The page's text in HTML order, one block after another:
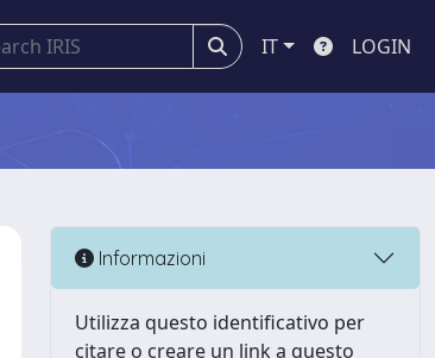
IT LOGIN
Informazioni
Utilizza questo identificativo per
citare o creare un link a questo